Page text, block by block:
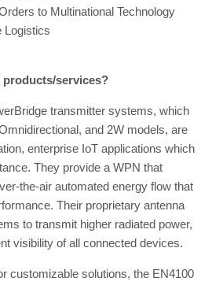
to Multinational Technology
Logistics
products/services?
transmitter systems, which
and 2W models, are
enterprise IoT applications which
They provide a WPN that
the-air automated energy flow that
Their proprietary antenna
to transmit higher radiated power,
visibility of all connected devices.
customizable solutions, the EN4100